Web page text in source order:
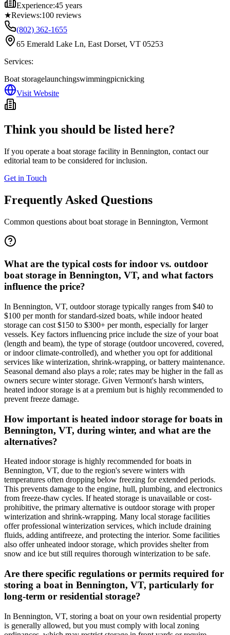
Experience:45 years
★Reviews:100 reviews
(802) 362-1655
65 Emerald Lake Ln, East Dorset, VT 05253
Services:
Boat storagelaunchingswimmingpicnicking
Visit Website
Think you should be listed here?
If you operate a boat storage facility in Bennington, contact our
editorial team to be considered for inclusion.
Get in Touch
Frequently Asked Questions
Common questions about boat storage in Bennington, Vermont
What are the typical costs for indoor vs. outdoor
boat storage in Bennington, VT, and what factors
influence the price?
In Bennington, VT, outdoor storage typically ranges from $40 to
$100 per month for standard-sized boats, while indoor heated
storage can cost $150 to $300+ per month, especially for larger
vessels. Key factors influencing price include the size of your boat
(length and beam), the type of storage (outdoor uncovered, covered,
or indoor climate-controlled), and whether you opt for additional
services like winterization, shrink-wrapping, or battery maintenance.
Seasonal demand also plays a role; rates may be higher in the fall as
owners secure winter storage. Given Vermont's harsh winters,
heated indoor storage is at a premium but is highly recommended to
prevent freeze damage.
How important is heated indoor storage for boats in
Bennington, VT, during winter, and what are the
alternatives?
Heated indoor storage is highly recommended for boats in
Bennington, VT, due to the region's severe winters with
temperatures often dropping below freezing for extended periods.
This prevents damage to the engine, hull, plumbing, and electronics
from freeze-thaw cycles. If heated storage is unavailable or cost-
prohibitive, the primary alternative is outdoor storage with proper
winterization and shrink-wrapping. Many local storage facilities
offer professional winterization services, which include draining
fluids, adding antifreeze, and protecting the interior. Some facilities
also offer unheated indoor storage, which provides shelter from
snow and ice but still requires thorough winterization to be safe.
Are there specific regulations or permits required for
storing a boat in Bennington, VT, particularly for
long-term or residential storage?
In Bennington, VT, storing a boat on your own residential property
is generally allowed, but you must comply with local zoning